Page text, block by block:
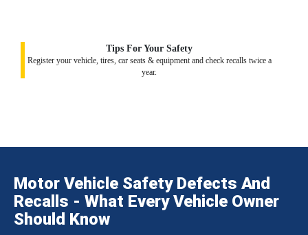
Tips For Your Safety
Register your vehicle, tires, car seats & equipment and check recalls twice a
year.
Motor Vehicle Safety Defects And
Recalls - What Every Vehicle Owner
Should Know